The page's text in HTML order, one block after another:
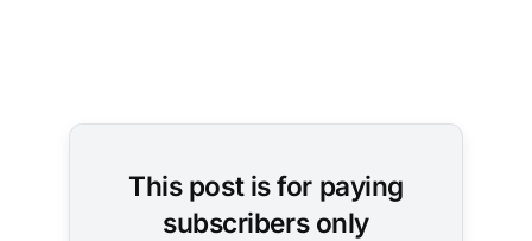
This post is for paying
subscribers only